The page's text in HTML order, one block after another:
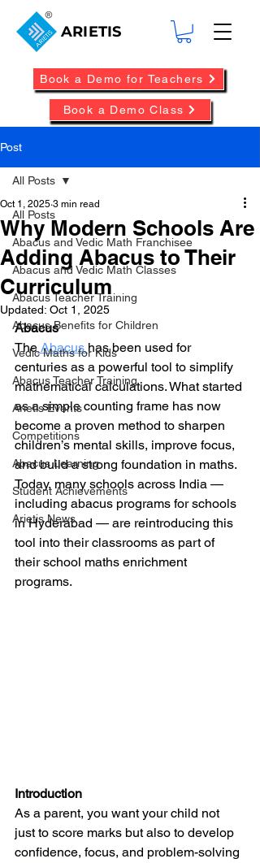
ARIETIS
Book a Demo Class
Book a Demo for Teachers
Post
All Posts
Abacus and Vedic Math Franchisee
Abacus and Vedic Math Classes
Abacus Teacher Training
Abacus Benefits for Children
Vedic Maths for Kids
Abacus Teacher Training
Arietis Events
Competitions
Abacus Learning
Student Achievements
Arietis News
All Posts
Why Modern Schools Are
Adding Abacus to Their
Curriculum
Oct 1, 2025 3 min read
Updated: Oct 1, 2025
Abacus
The Abacus has been used for
centuries as a powerful tool to simplify
mathematical calculations. What started
as a simple counting frame has now
become a proven method to sharpen
children’s mental skills, improve focus,
and build a strong foundation in maths.
Today, many schools across India —
including abacus programs for schools
in Hyderabad — are reintroducing this
tool into their classrooms as part of
their school maths enrichment
programs.
Introduction
As a parent, you want your child not
just to score marks but also to develop
confidence, focus, and problem-solving